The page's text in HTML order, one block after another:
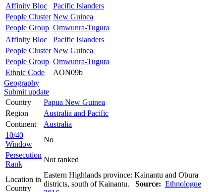
Affinity Bloc
Pacific Islanders
People Cluster New Guinea
People Group Omwunra-Tugura
Affinity Bloc
Pacific Islanders
People Cluster New Guinea
People Group Omwunra-Tugura
Ethnic Code
AON09b
Geography
Submit update
Country
Papua New Guinea
Region
Australia and Pacific
Continent
Australia
10/40
Window
No
Persecution
Rank
Not ranked
Location in
Country
Eastern Highlands province: Kainantu and Obura
districts, south of Kainantu. Source: Ethnologue